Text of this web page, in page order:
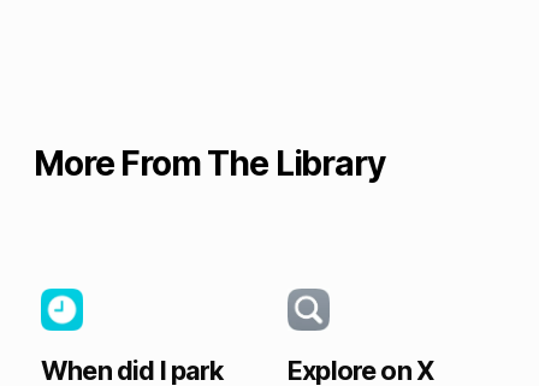
More From The Library
When did I park
Explore on X